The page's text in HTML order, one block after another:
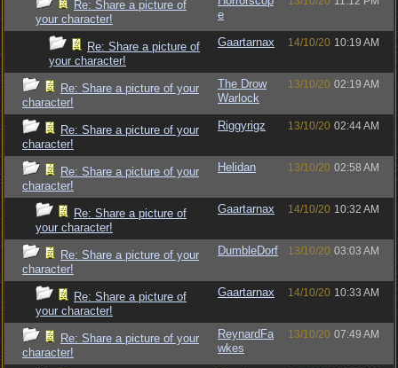
Re: Share a picture of
your character!
e
Re: Share a picture of
your character!
Gaartarnax 14/10/20 10:19 AM
Re: Share a picture of your
character!
The Drow
Warlock
13/10/20 02:19 AM
Re: Share a picture of your
character!
Riggyrigz 13/10/20 02:44 AM
Re: Share a picture of your
character!
Helidan 13/10/20 02:58 AM
Re: Share a picture of
your character!
Gaartarnax 14/10/20 10:32 AM
Re: Share a picture of your
character!
DumbleDorf 13/10/20 03:03 AM
Re: Share a picture of
your character!
Gaartarnax 14/10/20 10:33 AM
Re: Share a picture of your
character!
ReynardFa
wkes
13/10/20 07:49 AM